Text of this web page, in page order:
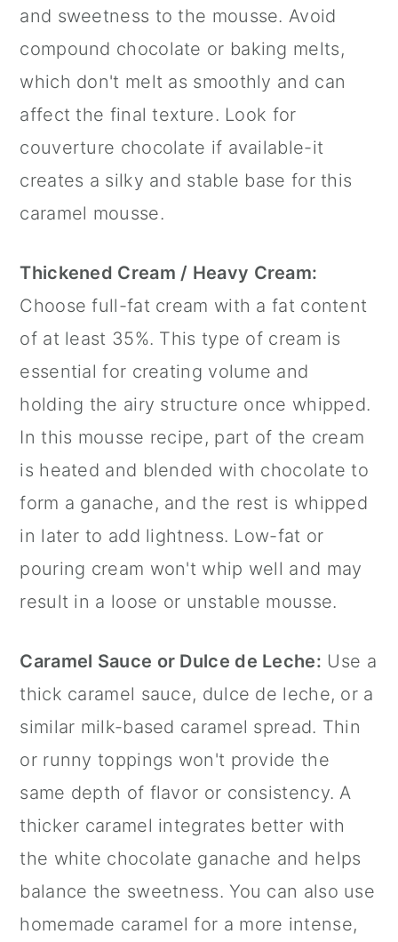
and sweetness to the mousse. Avoid
compound chocolate or baking melts,
which don't melt as smoothly and can
affect the final texture. Look for
couverture chocolate if available-it
creates a silky and stable base for this
caramel mousse.
Thickened Cream / Heavy Cream:
Choose full-fat cream with a fat content
of at least 35%. This type of cream is
essential for creating volume and
holding the airy structure once whipped.
In this mousse recipe, part of the cream
is heated and blended with chocolate to
form a ganache, and the rest is whipped
in later to add lightness. Low-fat or
pouring cream won't whip well and may
result in a loose or unstable mousse.
Caramel Sauce or Dulce de Leche: Use a
thick caramel sauce, dulce de leche, or a
similar milk-based caramel spread. Thin
or runny toppings won't provide the
same depth of flavor or consistency. A
thicker caramel integrates better with
the white chocolate ganache and helps
balance the sweetness. You can also use
homemade caramel for a more intense,